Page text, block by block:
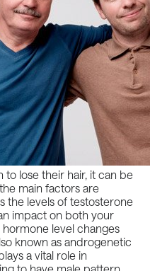
to lose their hair, it can be
main factors are
the levels of testosterone
impact on both your
level changes
known as androgenetic
a vital role in